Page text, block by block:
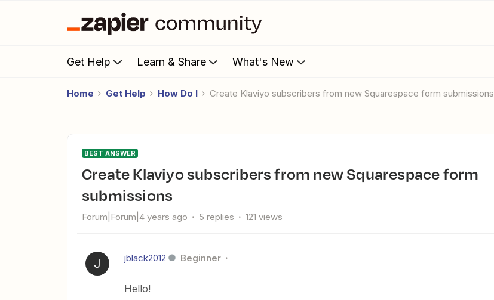
Get Help Learn & Share What's New
Home Get Help How Do I Create Klaviyo subscribers from new Squarespace form submissions
BEST ANSWER
Create Klaviyo subscribers from new Squarespace form
submissions
Forum|Forum|4 years ago 5 replies 121 views
J jblack2012 Beginner
Hello!